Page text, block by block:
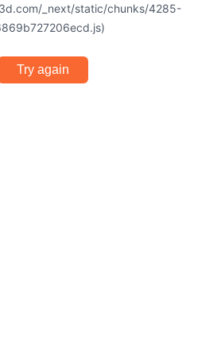
_next/static/chunks/4285-
Try again